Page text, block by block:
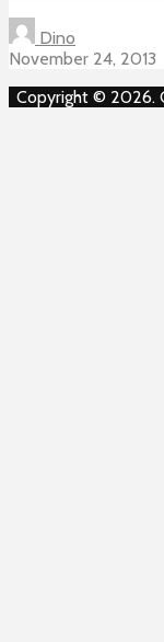
Dino
November 24, 2013
Copyright © 2026.